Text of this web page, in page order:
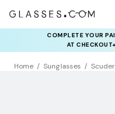
COMPLETE YOUR
AT
Home Sunglasses